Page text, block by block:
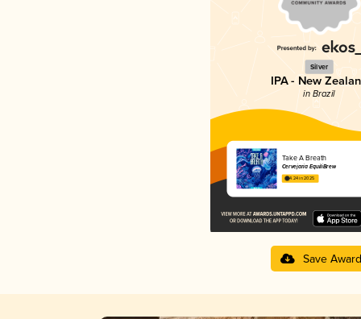
Silver
IPA - New
in Brazil
Take A Breath
Cervejaria EquiliBrew
4.24 in 2025
Save Award